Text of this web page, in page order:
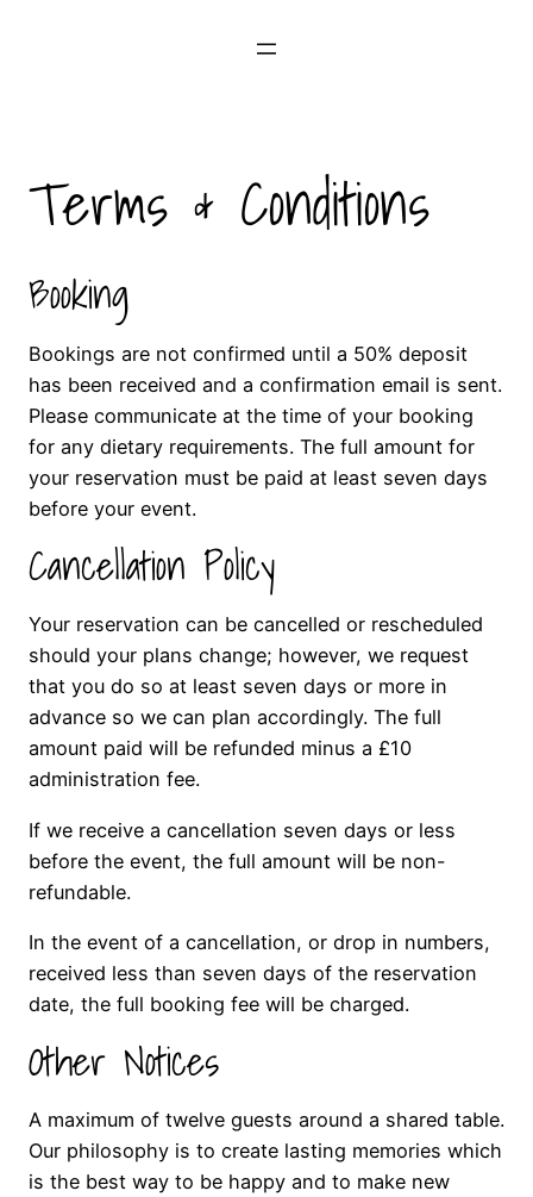
Terms & Conditions
Booking
Bookings are not confirmed until a 50% deposit
has been received and a confirmation email is sent.
Please communicate at the time of your booking
for any dietary requirements. The full amount for
your reservation must be paid at least seven days
before your event.
Cancellation Policy
Your reservation can be cancelled or rescheduled
should your plans change; however, we request
that you do so at least seven days or more in
advance so we can plan accordingly. The full
amount paid will be refunded minus a £10
administration fee.
If we receive a cancellation seven days or less
before the event, the full amount will be non-
refundable.
In the event of a cancellation, or drop in numbers,
received less than seven days of the reservation
date, the full booking fee will be charged.
Other Notices
A maximum of twelve guests around a shared table.
Our philosophy is to create lasting memories which
is the best way to be happy and to make new